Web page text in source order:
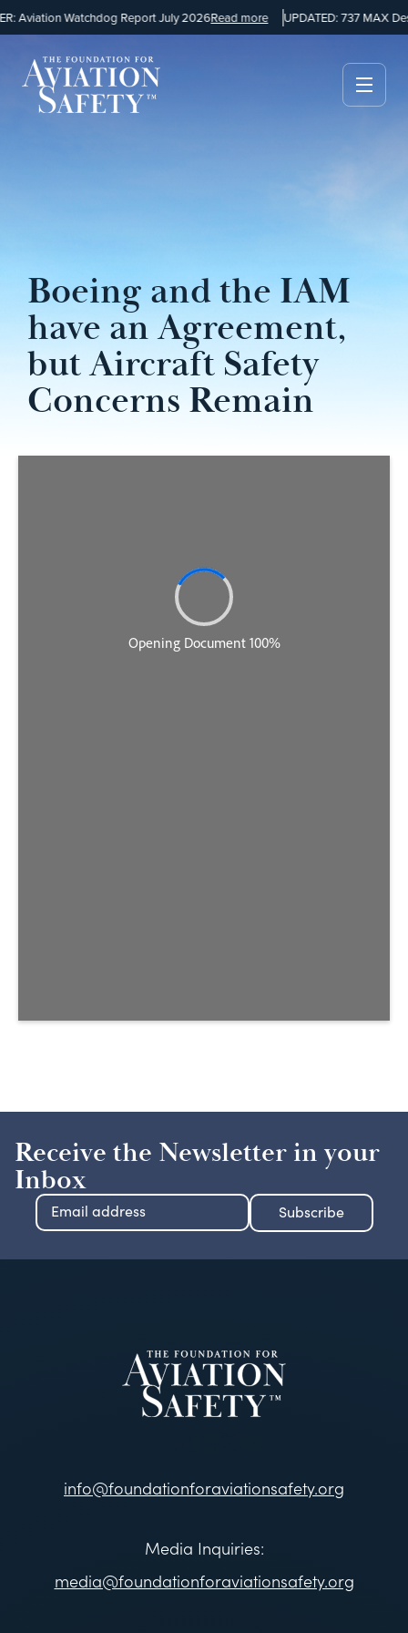
Aviation Watchdog Report July 2026Read more UPDATED: 737 MAX
Boeing and the IAM
have an Agreement,
but Aircraft Safety
Concerns Remain
Receive the Newsletter in your
Inbox
info@foundationforaviationsafety.org
Media Inquiries:
media@foundationforaviationsafety.org